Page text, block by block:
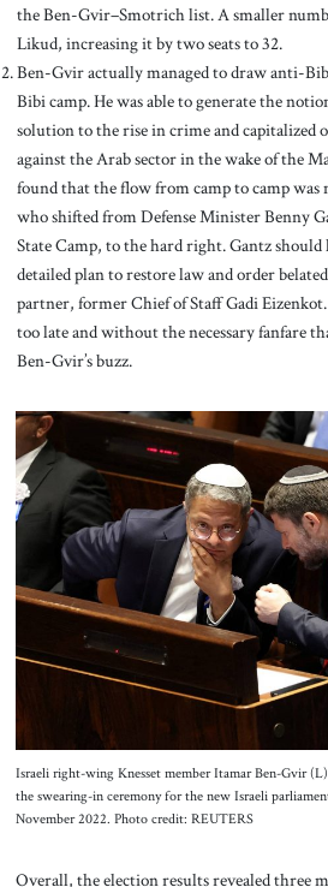
the Ben-Gvir–Smotrich list. A smaller
Likud, increasing it by two seats to 32.
Ben-Gvir actually managed to draw anti-
Bibi camp. He was able to generate the
solution to the rise in crime and capitalized
against the Arab sector in the wake of the
found that the flow from camp to camp was
who shifted from Defense Minister Benny
State Camp, to the hard right. Gantz
detailed plan to restore law and order
partner, former Chief of Staff Gadi
too late and without the necessary fanfare
Ben-Gvir’s buzz.
Israeli right-wing Knesset member Itamar Ben-Gvir
the swearing-in ceremony for the new Israeli
November 2022. Photo credit: REUTERS
Overall, the election results revealed three